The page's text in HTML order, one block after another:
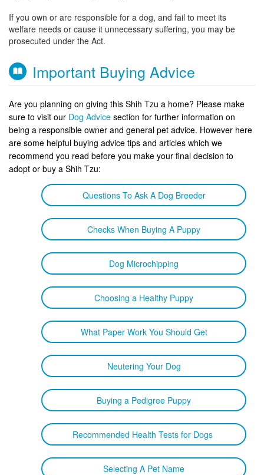
If you own or are responsible for a dog, and fail to meet its
welfare needs or cause it unnecessary suffering, you may be
prosecuted under the Act.
Important Buying Advice
Are you planning on giving this Shih Tzu a home? Please make
sure to visit our Dog Advice section for further information on
being a responsible owner and general pet advice. However here
are some helpful buying advice tips and articles which we
recommend you read before you make your final decision to
adopt or buy a Shih Tzu:
Questions To Ask A Dog Breeder
Checks When Buying A Puppy
Dog Microchipping
Choosing a Healthy Puppy
What Paper Work You Should Get
Neutering Your Dog
Buying a Pedigree Puppy
Recommended Health Tests for Dogs
Selecting A Pet Name